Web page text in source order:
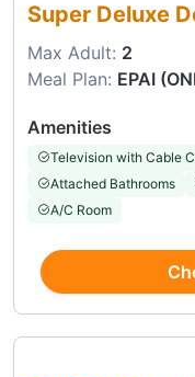
Super Deluxe
Max Adult: 2
Meal Plan: EPAI
Amenities
Television with Cable
Attached Bathrooms
A/C Room